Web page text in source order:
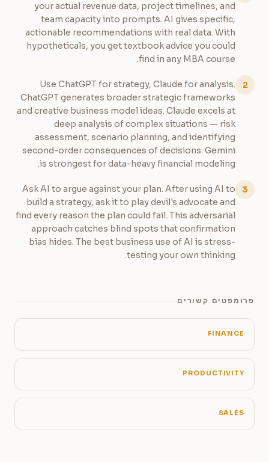
your actual revenue data, project timelines, and
team capacity into prompts. AI gives specific,
actionable recommendations with real data. With
hypotheticals, you get textbook advice you could
find in any MBA course.
2
Use ChatGPT for strategy, Claude for analysis.
ChatGPT generates broader strategic frameworks
and creative business model ideas. Claude excels at
deep analysis of complex situations — risk
assessment, scenario planning, and identifying
second-order consequences of decisions. Gemini
is strongest for data-heavy financial modeling.
3
Ask AI to argue against your plan. After using AI to
build a strategy, ask it to play devil's advocate and
find every reason the plan could fail. This adversarial
approach catches blind spots that confirmation
bias hides. The best business use of AI is stress-
testing your own thinking.
פרומפטים קשורים
FINANCE
PRODUCTIVITY
SALES